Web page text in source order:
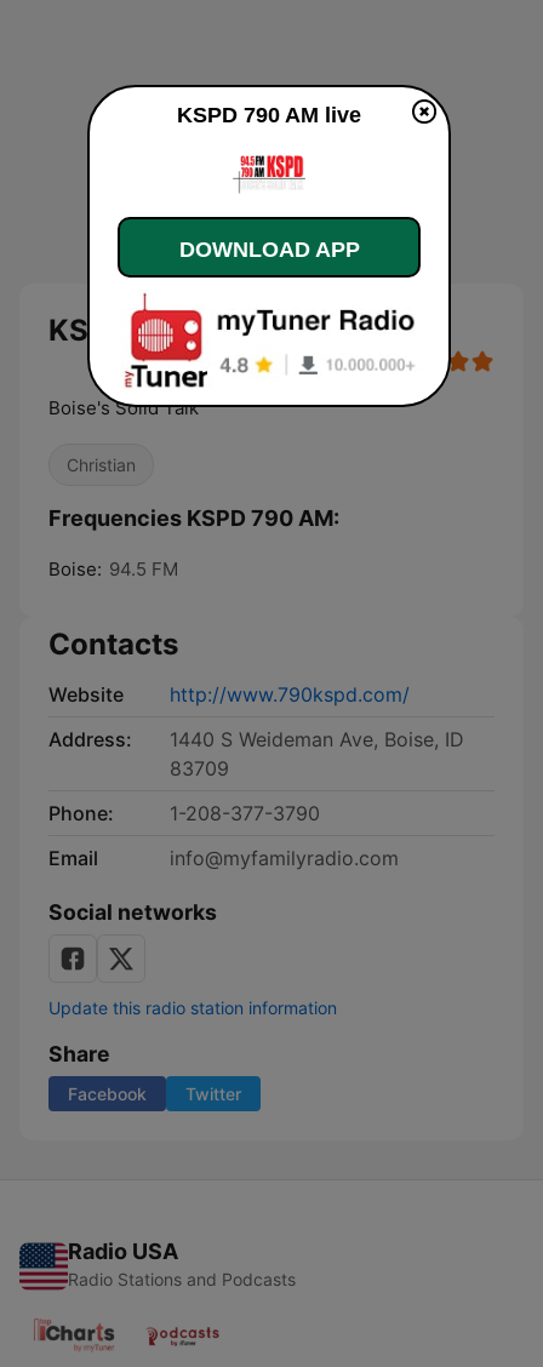
KSPD 790 AM live
Boise's Solid Talk
Christian
Frequencies KSPD 790 AM:
Boise: 94.5 FM
Contacts
Website
http://www.790kspd.com/
Address:
1440 S Weideman Ave, Boise, ID
83709
Phone:
1-208-377-3790
Email
info@myfamilyradio.com
Social networks
Update this radio station information
Share
Facebook Twitter
Radio USA
Radio Stations and Podcasts
KSPD 790 AM live
DOWNLOAD APP